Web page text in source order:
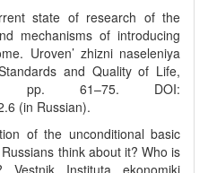
state of research of the
mechanisms of introducing
Uroven’ zhizni naseleniya
and Quality of Life,
61–75. DOI:
(in Russian).
of the unconditional basic
think about it? Who is
Instituta ekonomiki